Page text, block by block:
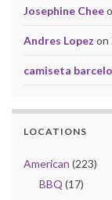
Josephine Chee
Andres Lopez on
camiseta
LOCATIONS
American (223)
BBQ (17)